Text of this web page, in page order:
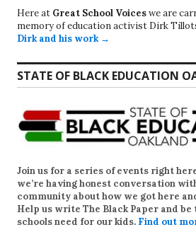
Here at Great School Voiceswe are
memory of education activist Dirk
Dirk and his work →
STATE OF BLACK EDUCATION
Join us for a series of events right
we’re having honest conversation
community about how we got here
Help us write The Black Paper and be
schools need for our kids. Find out